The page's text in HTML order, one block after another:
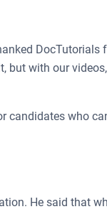
DocTutorials
but with our videos,
candidates who
He said that